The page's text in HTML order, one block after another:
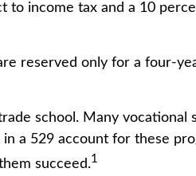
to income tax and a 10
reserved only for a four-
school. Many vocational
a 529 account for these
succeed.1